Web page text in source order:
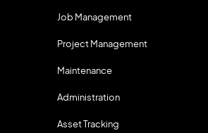
Job Management
Project Management
Maintenance
Administration
Asset Tracking